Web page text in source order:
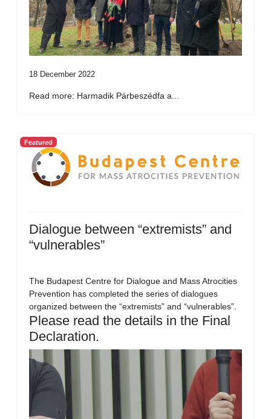
18 December 2022
Read more: Harmadik Párbeszédfa a...
Featured
Dialogue between “extremists” and
“vulnerables”
The Budapest Centre for Dialogue and Mass Atrocities
Prevention has completed the series of dialogues
organized between the “extremists” and “vulnerables”.
Please read the details in the Final
Declaration.